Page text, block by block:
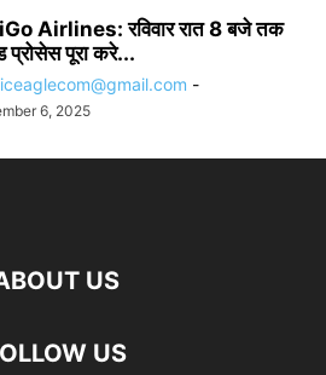
Airlines: रविवार रात 8 बजे तक
प्रोसेस पूरा करे...
-
6, 2025
US
US